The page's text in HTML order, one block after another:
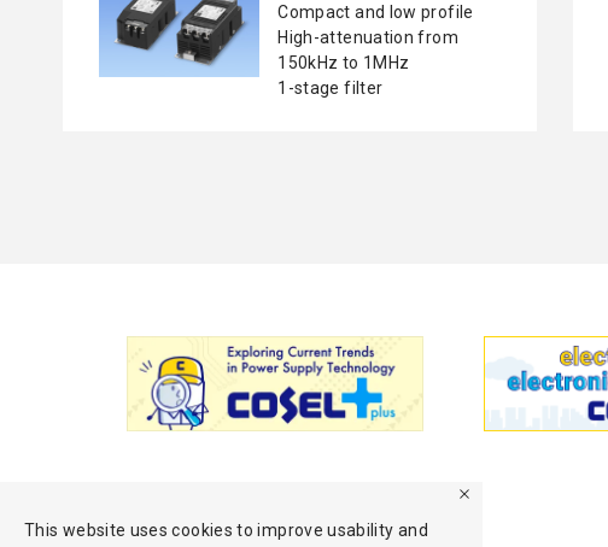
This website uses cookies to improve usability and
Compact and low profile
High-attenuation from
150kHz to 1MHz
1-stage filter